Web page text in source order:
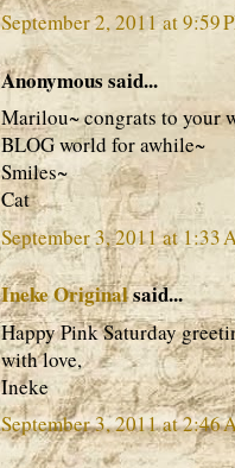
September 2, 2011 at 9:59
Anonymous said...
Marilou~ congrats to your
BLOG world for awhile~
Smiles~
Cat
September 3, 2011 at 1:33
Ineke Originalsaid...
Happy Pink Saturday
with love,
Ineke
September 3, 2011 at 2:46